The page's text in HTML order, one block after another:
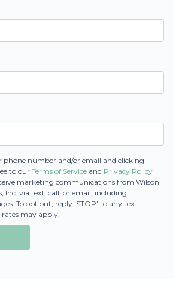
phone number and/or email and clicking
to our Terms of Serviceand Privacy Policy
marketing communications from Wilson
Inc. via text, call, or email, including
To opt out, reply 'STOP' to any text.
rates may apply.